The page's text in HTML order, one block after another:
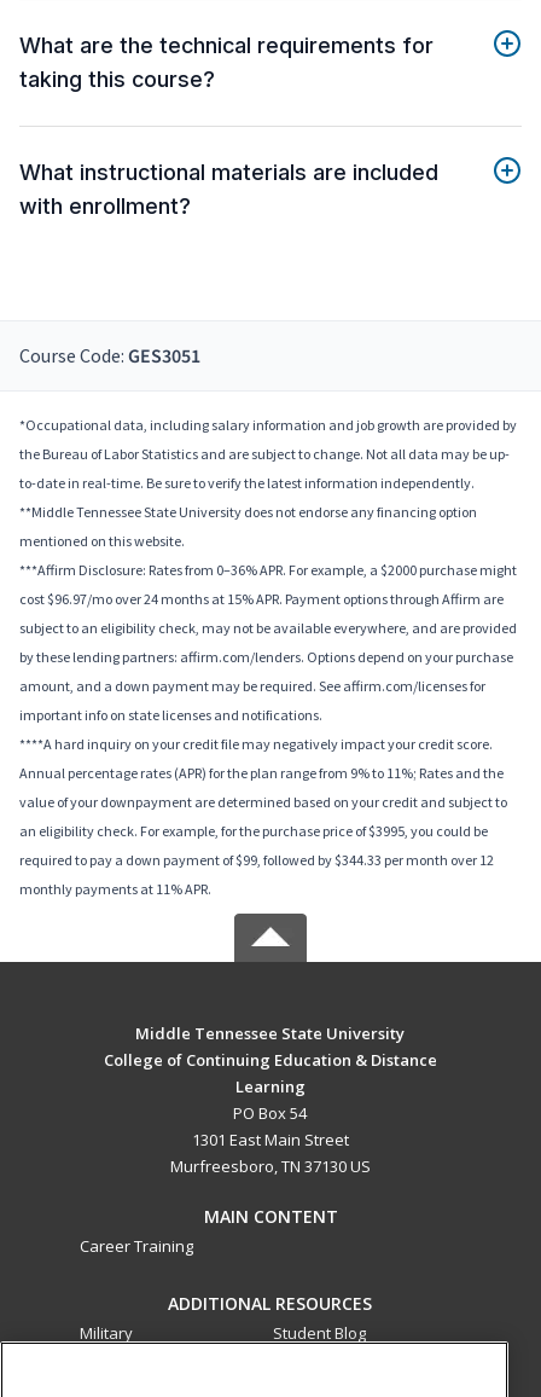
What are the technical requirements for
taking this course?
What instructional materials are included
with enrollment?
Course Code: GES3051
*Occupational data, including salary information and job growth are provided by
the Bureau of Labor Statistics and are subject to change. Not all data may be up-
to-date in real-time. Be sure to verify the latest information independently.
**Middle Tennessee State University does not endorse any financing option
mentioned on this website.
***Affirm Disclosure: Rates from 0–36% APR. For example, a $2000 purchase might
cost $96.97/mo over 24 months at 15% APR. Payment options through Affirm are
subject to an eligibility check, may not be available everywhere, and are provided
by these lending partners: affirm.com/lenders. Options depend on your purchase
amount, and a down payment may be required. See affirm.com/licenses for
important info on state licenses and notifications.
****A hard inquiry on your credit file may negatively impact your credit score.
Annual percentage rates (APR) for the plan range from 9% to 11%; Rates and the
value of your downpayment are determined based on your credit and subject to
an eligibility check. For example, for the purchase price of $3995, you could be
required to pay a down payment of $99, followed by $344.33 per month over 12
monthly payments at 11% APR.
Middle Tennessee State University
College of Continuing Education & Distance
Learning
PO Box 54
1301 East Main Street
Murfreesboro, TN 37130 US
MAIN CONTENT
Career Training
ADDITIONAL RESOURCES
Military
Student Blog